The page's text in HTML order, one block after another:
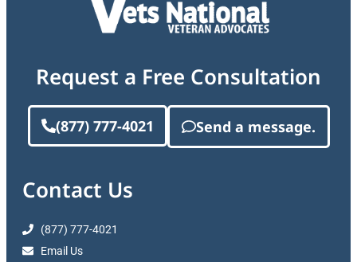
Request a Free Consultation
(877) 777-4021 Send a message.
Contact Us
(877) 777-4021
Email Us